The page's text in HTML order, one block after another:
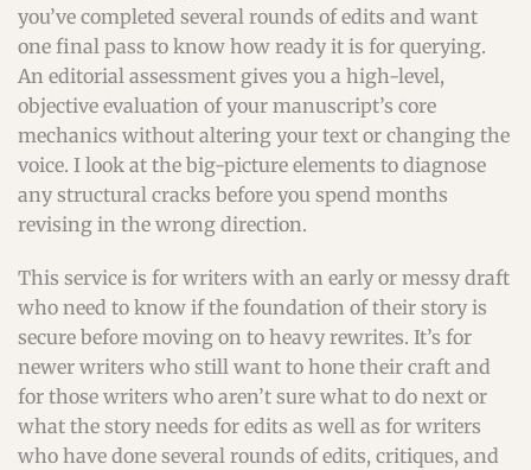
CONTACT
you’ve completed several rounds of edits and want
one final pass to know how ready it is for querying.
An editorial assessment gives you a high-level,
objective evaluation of your manuscript’s core
mechanics without altering your text or changing the
voice. I look at the big-picture elements to diagnose
any structural cracks before you spend months
revising in the wrong direction.
This service is for writers with an early or messy draft
who need to know if the foundation of their story is
secure before moving on to heavy rewrites. It’s for
newer writers who still want to hone their craft and
for those writers who aren’t sure what to do next or
what the story needs for edits as well as for writers
who have done several rounds of edits, critiques, and